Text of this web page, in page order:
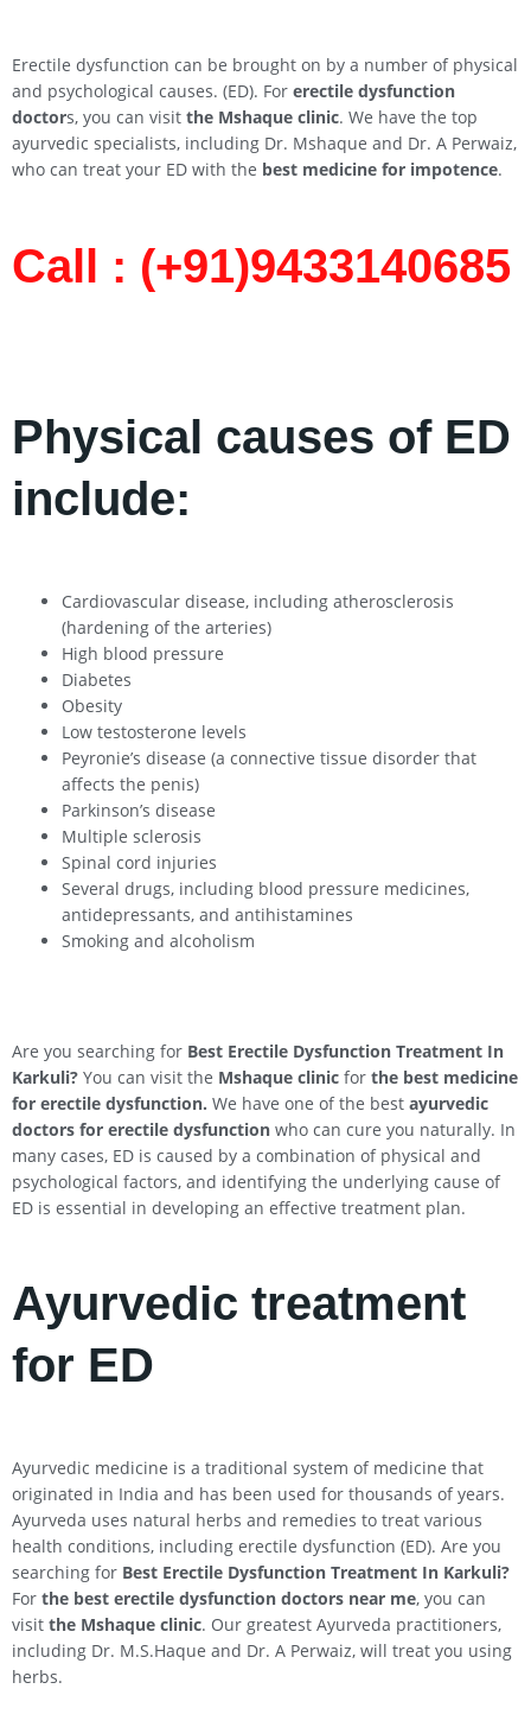
Erectile dysfunction can be brought on by a number of physical
and psychological causes. (ED). For erectile dysfunction
doctors, you can visit the Mshaque clinic. We have the top
ayurvedic specialists, including Dr. Mshaque and Dr. A Perwaiz,
who can treat your ED with the best medicine for impotence.
Call : (+91)9433140685​
Physical causes of ED
include:
Cardiovascular disease, including atherosclerosis
(hardening of the arteries)
High blood pressure
Diabetes
Obesity
Low testosterone levels
Peyronie’s disease (a connective tissue disorder that
affects the penis)
Parkinson’s disease
Multiple sclerosis
Spinal cord injuries
Several drugs, including blood pressure medicines,
antidepressants, and antihistamines
Smoking and alcoholism
Are you searching for Best Erectile Dysfunction Treatment In
Karkuli? You can visit the Mshaque clinic for the best medicine
for erectile dysfunction. We have one of the best ayurvedic
doctors for erectile dysfunction who can cure you naturally. In
many cases, ED is caused by a combination of physical and
psychological factors, and identifying the underlying cause of
ED is essential in developing an effective treatment plan.
Ayurvedic treatment
for ED
Ayurvedic medicine is a traditional system of medicine that
originated in India and has been used for thousands of years.
Ayurveda uses natural herbs and remedies to treat various
health conditions, including erectile dysfunction (ED). Are you
searching for Best Erectile Dysfunction Treatment In Karkuli?
For the best erectile dysfunction doctors near me, you can
visit the Mshaque clinic. Our greatest Ayurveda practitioners,
including Dr. M.S.Haque and Dr. A Perwaiz, will treat you using
herbs.